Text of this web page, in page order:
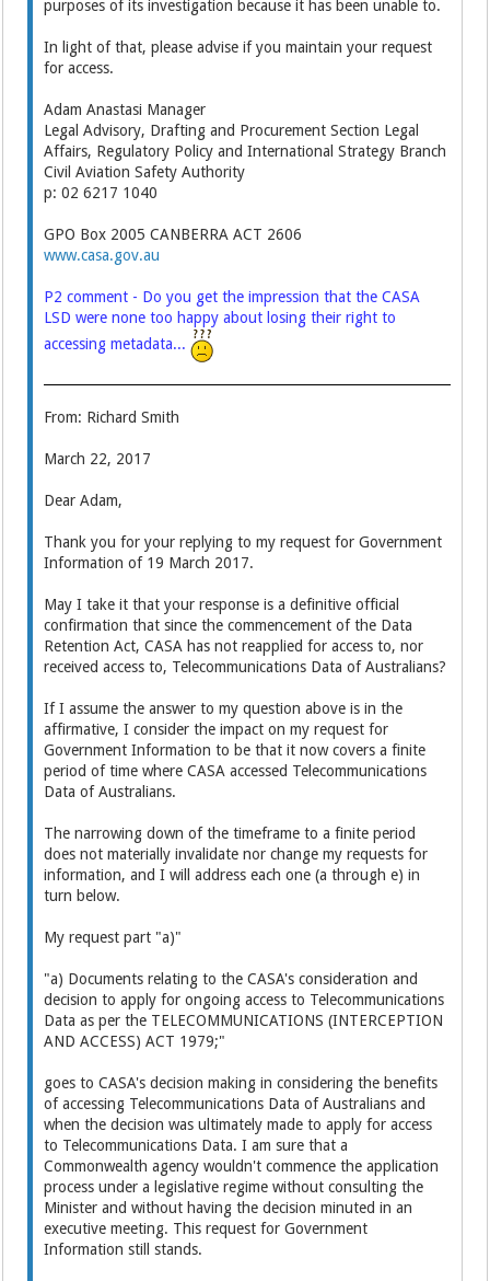
purposes of its investigation because it has been unable to.
In light of that, please advise if you maintain your request
for access.
Adam Anastasi Manager
Legal Advisory, Drafting and Procurement Section Legal
Affairs, Regulatory Policy and International Strategy Branch
Civil Aviation Safety Authority
p: 02 6217 1040
GPO Box 2005 CANBERRA ACT 2606
www.casa.gov.au
P2 comment - Do you get the impression that the CASA
LSD were none too happy about losing their right to
accessing metadata...
From: Richard Smith
March 22, 2017
Dear Adam,
Thank you for your replying to my request for Government
Information of 19 March 2017.
May I take it that your response is a definitive official
confirmation that since the commencement of the Data
Retention Act, CASA has not reapplied for access to, nor
received access to, Telecommunications Data of Australians?
If I assume the answer to my question above is in the
affirmative, I consider the impact on my request for
Government Information to be that it now covers a finite
period of time where CASA accessed Telecommunications
Data of Australians.
The narrowing down of the timeframe to a finite period
does not materially invalidate nor change my requests for
information, and I will address each one (a through e) in
turn below.
My request part "a)"
"a) Documents relating to the CASA's consideration and
decision to apply for ongoing access to Telecommunications
Data as per the TELECOMMUNICATIONS (INTERCEPTION
AND ACCESS) ACT 1979;"
goes to CASA's decision making in considering the benefits
of accessing Telecommunications Data of Australians and
when the decision was ultimately made to apply for access
to Telecommunications Data. I am sure that a
Commonwealth agency wouldn't commence the application
process under a legislative regime without consulting the
Minister and without having the decision minuted in an
executive meeting. This request for Government
Information still stands.